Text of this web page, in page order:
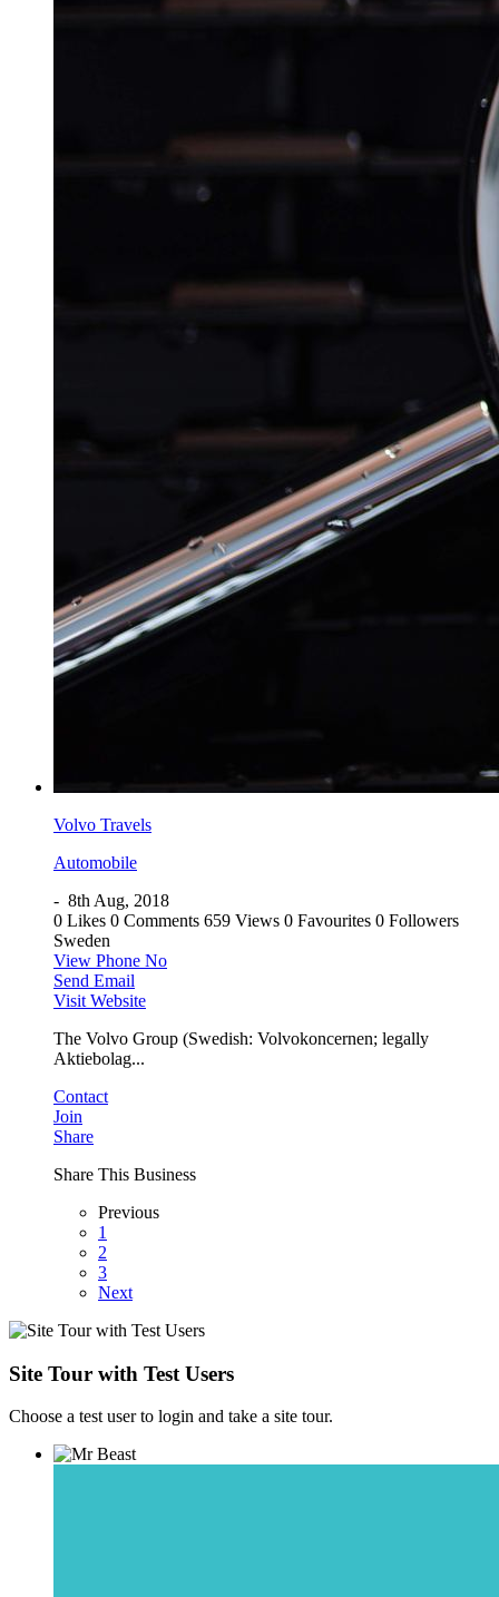
Volvo Travels
Automobile
- 8th Aug, 2018
0 Likes 0 Comments 659 Views 0 Favourites 0 Followers
Sweden
View Phone No
Send Email
Visit Website
The Volvo Group (Swedish: Volvokoncernen; legally
Aktiebolag...
Contact
Join
Share
Share This Business
Previous
1
2
3
Next
Site Tour with Test Users
Choose a test user to login and take a site tour.